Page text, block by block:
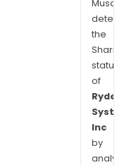
the
of
Inc
by